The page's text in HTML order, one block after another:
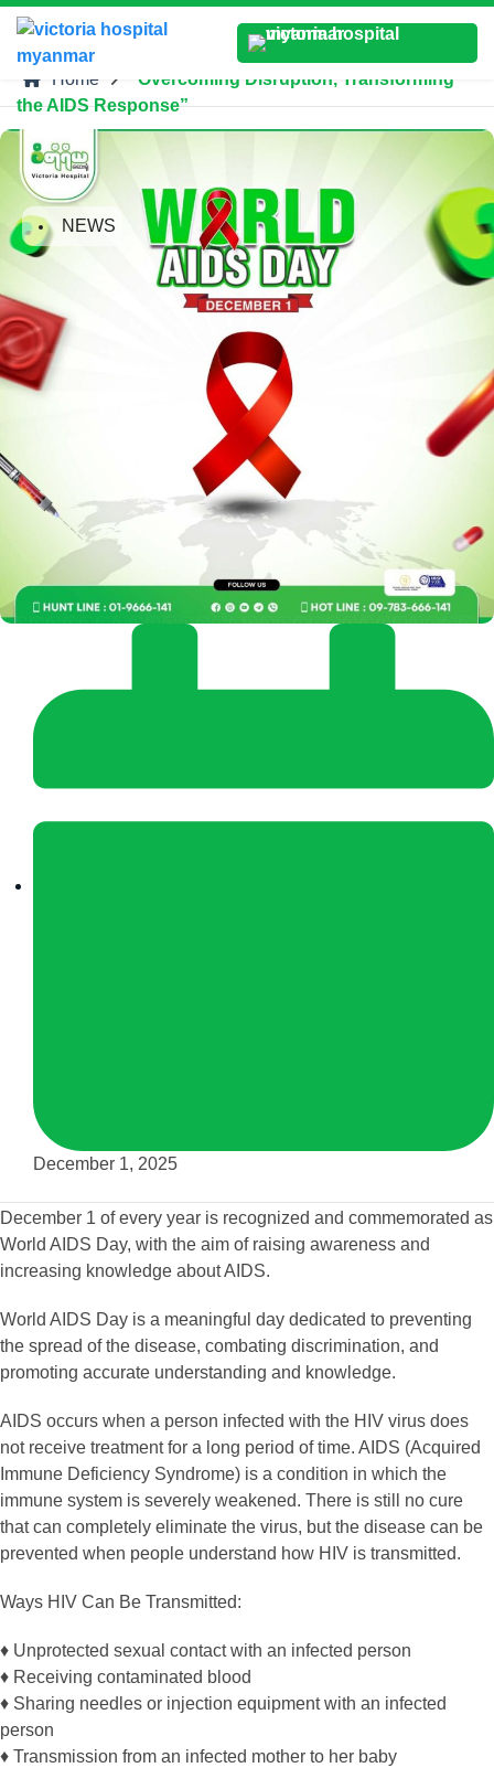
Home
“Overcoming Disruption, Transforming
the AIDS Response”
NEWS
December 1, 2025
December 1 of every year is recognized and commemorated as
World AIDS Day, with the aim of raising awareness and
increasing knowledge about AIDS.
World AIDS Day is a meaningful day dedicated to preventing
the spread of the disease, combating discrimination, and
promoting accurate understanding and knowledge.
AIDS occurs when a person infected with the HIV virus does
not receive treatment for a long period of time. AIDS (Acquired
Immune Deficiency Syndrome) is a condition in which the
immune system is severely weakened. There is still no cure
that can completely eliminate the virus, but the disease can be
prevented when people understand how HIV is transmitted.
Ways HIV Can Be Transmitted:
♦️ Unprotected sexual contact with an infected person
♦️ Receiving contaminated blood
♦️ Sharing needles or injection equipment with an infected
person
♦️ Transmission from an infected mother to her baby